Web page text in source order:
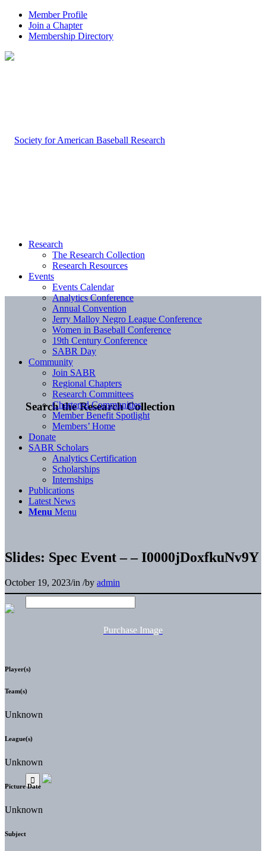
Member Profile
Join a Chapter
Membership Directory
Search the Research Collection
Research
The Research Collection
Research Resources
Events
Events Calendar
Analytics Conference
Annual Convention
Jerry Malloy Negro League Conference
Women in Baseball Conference
19th Century Conference
SABR Day
Community
Join SABR
Regional Chapters
Research Committees
Chartered Communities
Member Benefit Spotlight
Members’ Home
Donate
SABR Scholars
Analytics Certification
Scholarships
Internships
Publications
Latest News
Menu Menu
Slides: Spec Event – – I0000jDoxfkuNv9Y
October 19, 2023/in /by admin
Purchase Image
Player(s)
Team(s)
Unknown
League(s)
Unknown
Picture Date
Unknown
Subject